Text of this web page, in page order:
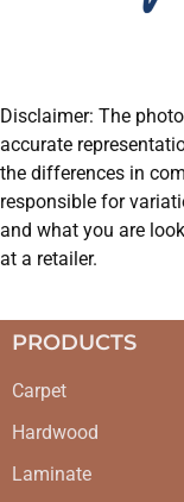
Disclaimer: The
accurate
the differences in
responsible for
and what you are
at a retailer.
PRODUCTS
Carpet
Hardwood
Laminate